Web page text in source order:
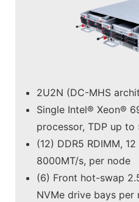
2U2N (DC-MHS
Single Intel® Xeon®
processor, TDP up to
(12) DDR5 RDIMM,
8000MT/s, per node
(6) Front hot-swap
NVMe drive bays per